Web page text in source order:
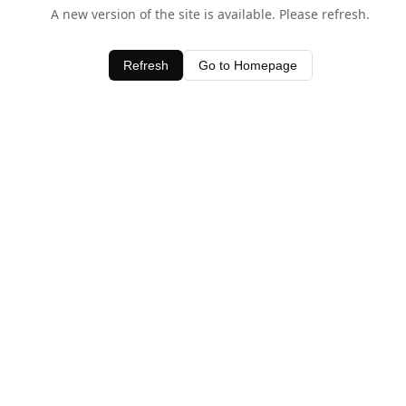
A new version of the site is available. Please refresh.
Refresh Go to Homepage